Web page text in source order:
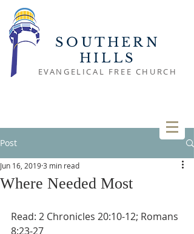
SOUTHERN
HILLS
EVANGELICAL FREE CHURCH
Post
Where Needed Most
Jun 16, 20193 min read
Read: 2 Chronicles 20:10-12; Romans
8:23-27